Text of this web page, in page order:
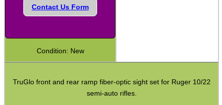
Contact Us Form
Condition: New
TruGlo front and rear ramp fiber-optic sight set for Ruger 10/22
semi-auto rifles.
Shotgun Fibre Sights ~ Rib
Shotgun Fibre Sights ~ Barrel
S/G Reflex Sight ~ Solid Rib
S/G Reflex Sight ~ Vented Rib